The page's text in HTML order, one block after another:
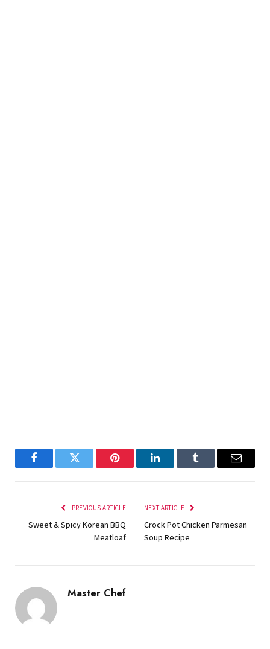
FacebookTwitter Pinterest LinkedInTumblr Email
PREVIOUS ARTICLE
Sweet & Spicy Korean BBQ
Meatloaf
NEXT ARTICLE
Crock Pot Chicken Parmesan
Soup Recipe
Master Chef